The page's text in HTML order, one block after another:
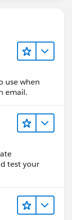
use when
email.
test your